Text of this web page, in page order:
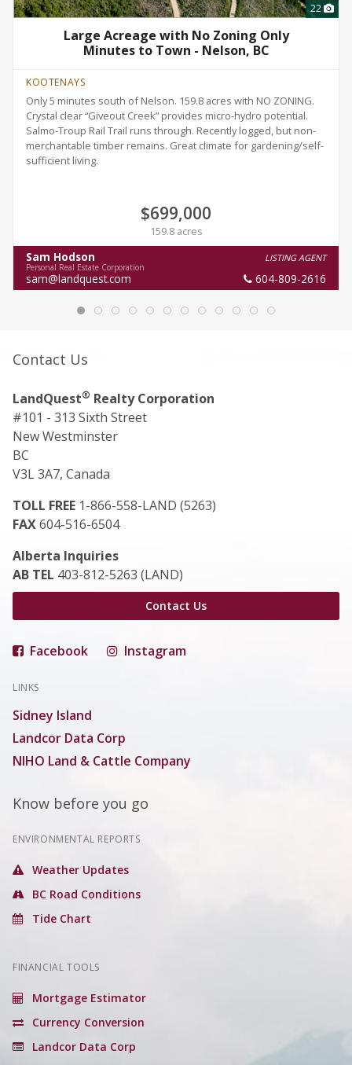
22
Large Acreage with No Zoning Only
Minutes to Town - Nelson, BC
KOOTENAYS
Only 5 minutes south of Nelson. 159.8 acres with NO ZONING.
Crystal clear “Giveout Creek” provides micro-hydro potential.
Salmo-Troup Rail Trail runs through. Recently logged, but non-
merchantable timber remains. Great climate for gardening/self-
sufficient living.
$699,000
159.8 acres
Sam Hodson LISTING AGENT
Personal Real Estate Corporation
sam@landquest.com 604-809-2616
Contact Us
LandQuest® Realty Corporation
#101 - 313 Sixth Street
New Westminster
BC
V3L 3A7, Canada
TOLL FREE 1-866-558-LAND (5263)
FAX604-516-6504
Alberta Inquiries
AB TEL 403-812-5263 (LAND)
Contact Us
Facebook Instagram
LINKS
Sidney Island
Landcor Data Corp
NIHO Land & Cattle Company
Know before you go
ENVIRONMENTAL REPORTS
Weather Updates
BC Road Conditions
Tide Chart
FINANCIAL TOOLS
Mortgage Estimator
Currency Conversion
Landcor Data Corp